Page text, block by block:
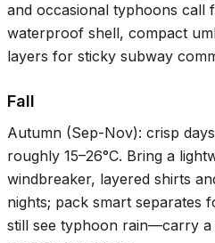
and occasional typhoons call
waterproof shell, compact
layers for sticky subway
Fall
Autumn (Sep-Nov): crisp
roughly 15–26°C. Bring a
windbreaker, layered shirts
nights; pack smart separates
still see typhoon rain—carry